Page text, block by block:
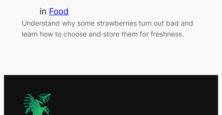
in Food
Understand why some strawberries turn out bad and
learn how to choose and store them for freshness.